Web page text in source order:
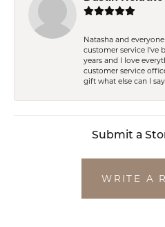
Natasha and
customer service I've
years and I love
customer service
gift what else can I
Submit a
WRITE A